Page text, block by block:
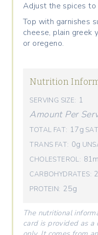
Adjust the spices
Top with garnishes
cheese, plain greek
or oregeno.
Nutrition
SERVING SIZE: 1
Amount Per
TOTAL FAT: 17g
TRANS FAT: 0g
CHOLESTEROL:
CARBOHYDRATES:
PROTEIN: 25g
The nutritional
card is provided as a